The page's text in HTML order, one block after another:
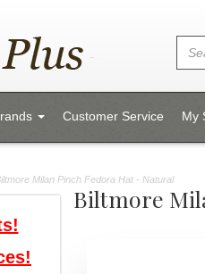
Customer Service My
Milan Pinch Fedora Hat - Natural
Biltmore